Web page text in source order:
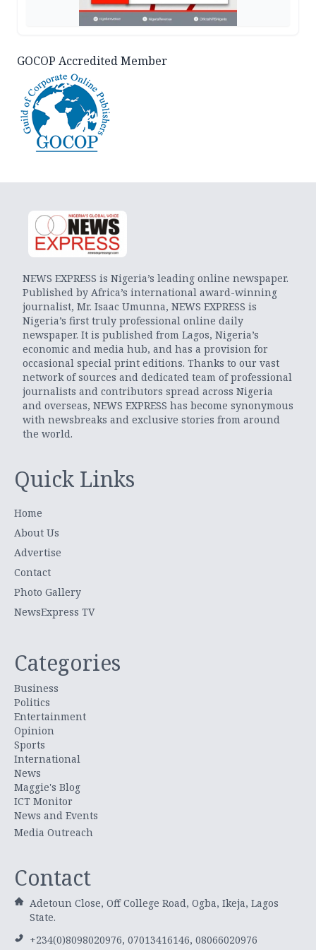
GOCOP Accredited Member
NEWS EXPRESS is Nigeria’s leading online newspaper.
Published by Africa’s international award-winning
journalist, Mr. Isaac Umunna, NEWS EXPRESS is
Nigeria’s first truly professional online daily
newspaper. It is published from Lagos, Nigeria’s
economic and media hub, and has a provision for
occasional special print editions. Thanks to our vast
network of sources and dedicated team of professional
journalists and contributors spread across Nigeria
and overseas, NEWS EXPRESS has become synonymous
with newsbreaks and exclusive stories from around
the world.
Quick Links
Home
About Us
Advertise
Contact
Photo Gallery
NewsExpress TV
Categories
Business
Politics
Entertainment
Opinion
Sports
International
News
Maggie's Blog
ICT Monitor
News and Events
Media Outreach
Contact
Adetoun Close, Off College Road, Ogba, Ikeja, Lagos
State.
+234(0)8098020976, 07013416146, 08066020976